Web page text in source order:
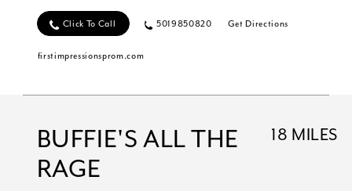
Click To Call 5019850820 Get Directions
firstimpressionsprom.com
18 MILES
BUFFIE'S ALL THE
RAGE